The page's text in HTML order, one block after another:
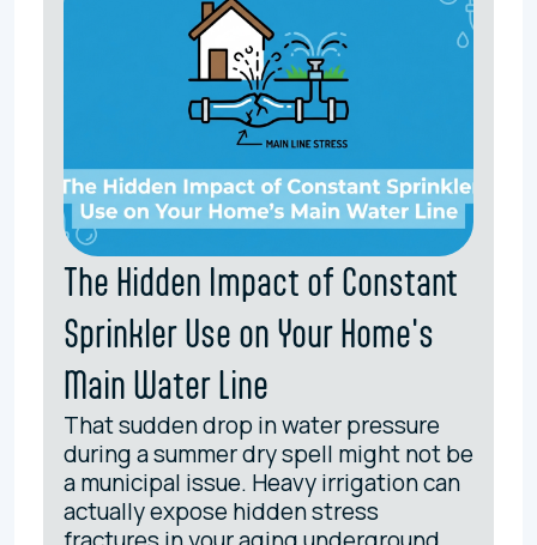
The Hidden Impact of Constant
Sprinkler Use on Your Home's
Main Water Line
That sudden drop in water pressure
during a summer dry spell might not be
a municipal issue. Heavy irrigation can
actually expose hidden stress